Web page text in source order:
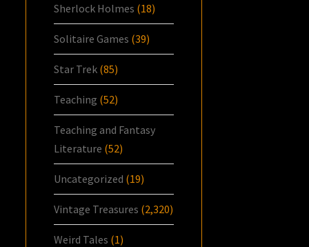
Sherlock Holmes (18)
Solitaire Games (39)
Star Trek (85)
Teaching (52)
Teaching and Fantasy
Literature (52)
Uncategorized (19)
Vintage Treasures (2,320)
Weird Tales (1)